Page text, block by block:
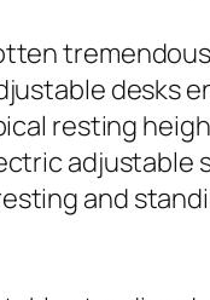
desks
resting
and